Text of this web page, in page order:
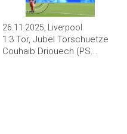
26.11.2025, Liverpool
1:3 Tor, Jubel Torschuetze
Couhaib Driouech (PS...